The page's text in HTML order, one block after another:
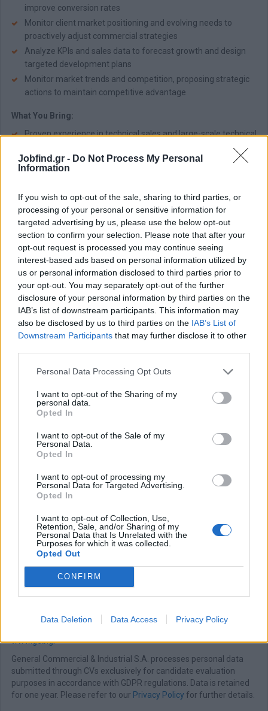
Jobfind.gr - Do Not Process My Personal
Information
If you wish to opt-out of the sale, sharing to third parties, or
processing of your personal or sensitive information for
targeted advertising by us, please use the below opt-out
section to confirm your selection. Please note that after your
opt-out request is processed you may continue seeing
interest-based ads based on personal information utilized by
us or personal information disclosed to third parties prior to
your opt-out. You may separately opt-out of the further
disclosure of your personal information by third parties on the
IAB’s list of downstream participants. This information may
also be disclosed by us to third parties on the IAB’s List of
Downstream Participants that may further disclose it to other
Personal Data Processing Opt Outs
I want to opt-out of the Sharing of my
personal data.
Opted In
I want to opt-out of the Sale of my
Personal Data.
Opted In
I want to opt-out of processing my
Personal Data for Targeted Advertising.
Opted In
I want to opt-out of Collection, Use,
Retention, Sale, and/or Sharing of my
Personal Data that Is Unrelated with the
Purposes for which it was collected.
Opted Out
CONFIRM
Data Deletion Data Access Privacy Policy
improve conversion rates
Monitor client market positioning and evolving needs to
proactively adjust commercial strategies
Analyze KPIs and sales data to forecast growth and design
targeted development plans
Monitor market trends and competition, proposing strategic
actions to maintain competitive advantage
What You Bring:
Proven experience in technical sales and large-scale technical
Strong market awareness and commercial acumen
Effective negotiation, project coordination, and technical
problem-solving skills
Engineering degree
Proficiency in Microsoft Office, CRM & ERP systems
Willingness to travel within Greece and abroad
What We Offer:
Career growth path within a stable and expanding
organization
Continuous technical training & professional development
opportunities
Performance-based bonus
Company car, mobile phone & laptop
family members)
Participation in ESG, wellness initiatives & corporate events
Pleasant, organized and creative working environment with
strong focus on teamwork and development
If you are passionate about technical sales, engineering
solutions, and building long-term partnerships, we look
forward to meeting you.
Apply now and become part of a company where expertise
All applications are considered strictly confidential.
Following evaluation, shortlisted candidates will be contacted for
www.geb.gr
General Commercial & Industrial S.A. processes personal data
submitted through CVs exclusively for candidate evaluation
purposes in accordance with GDPR regulations. Data is retained
for one year. Please refer to our Privacy Policy for further details.